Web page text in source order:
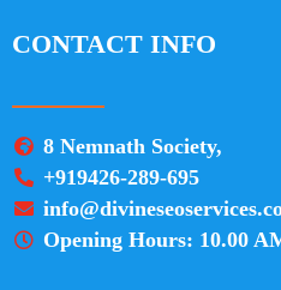
CONTACT INFO
8 Nemnath Society,
+919426-289-695
Opening Hours: 10.00